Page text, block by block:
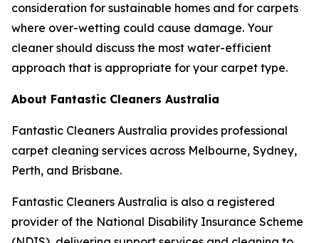
consideration for sustainable homes and for carpets
where over-wetting could cause damage. Your
cleaner should discuss the most water-efficient
approach that is appropriate for your carpet type.
About Fantastic Cleaners Australia
Fantastic Cleaners Australia provides professional
carpet cleaning services across Melbourne, Sydney,
Perth, and Brisbane.
Fantastic Cleaners Australia is also a registered
provider of the National Disability Insurance Scheme